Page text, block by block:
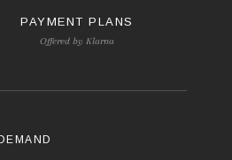
PAYMENT PLANS
Offered by Klarna